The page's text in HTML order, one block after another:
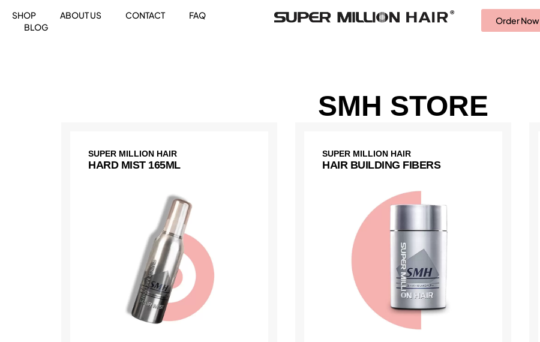
SHOP ABOUT US CONTACT
FAQ
BLOG
Order Now
SMH STORE
SUPER MILLION HAIR
HARD MIST 165ML
SUPER MILLION HAIR
HAIR BUILDING FIBERS